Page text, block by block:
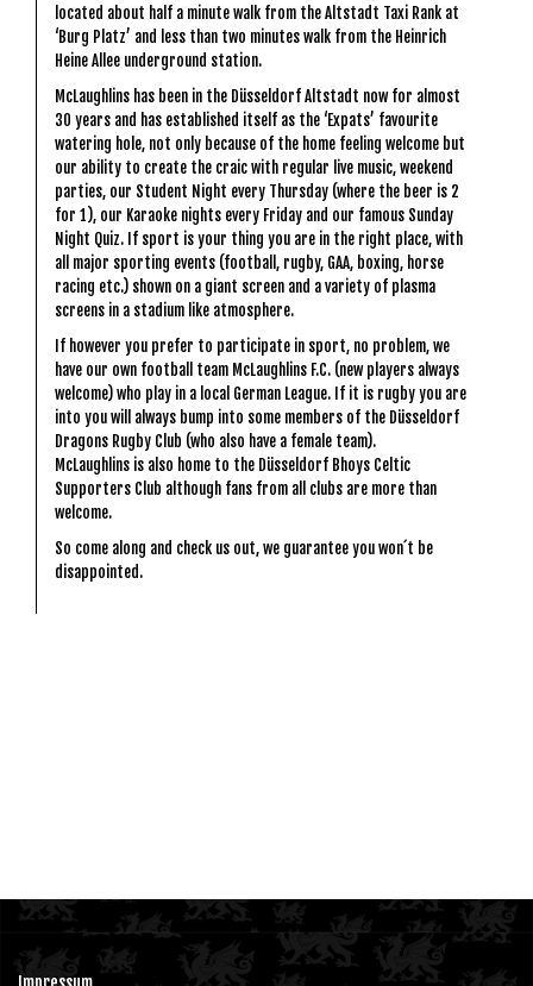
located about half a minute walk from the Altstadt Taxi Rank at
‘Burg Platz’ and less than two minutes walk from the Heinrich
Heine Allee underground station.
McLaughlins has been in the Düsseldorf Altstadt now for almost
30 years and has established itself as the ‘Expats’ favourite
watering hole, not only because of the home feeling welcome but
our ability to create the craic with regular live music, weekend
parties, our Student Night every Thursday (where the beer is 2
for 1), our Karaoke nights every Friday and our famous Sunday
Night Quiz. If sport is your thing you are in the right place, with
all major sporting events (football, rugby, GAA, boxing, horse
racing etc.) shown on a giant screen and a variety of plasma
screens in a stadium like atmosphere.
If however you prefer to participate in sport, no problem, we
have our own football team McLaughlins F.C. (new players always
welcome) who play in a local German League. If it is rugby you are
into you will always bump into some members of the Düsseldorf
Dragons Rugby Club (who also have a female team).
McLaughlins is also home to the Düsseldorf Bhoys Celtic
Supporters Club although fans from all clubs are more than
welcome.
So come along and check us out, we guarantee you won´t be
disappointed.